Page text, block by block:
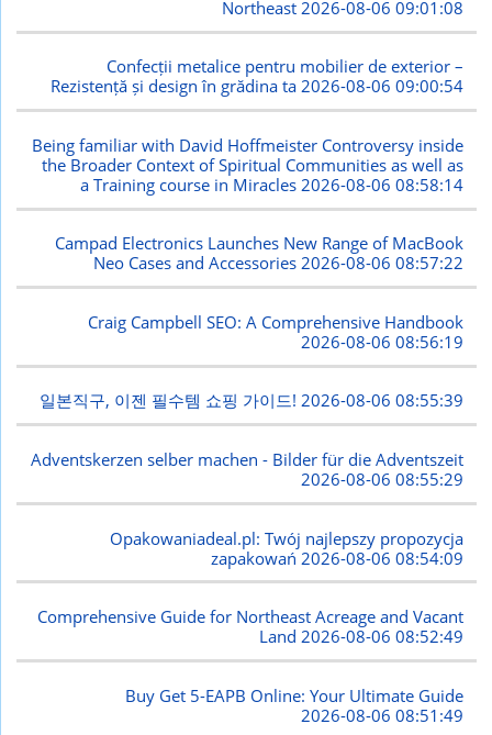
Northeast 2026-08-06 09:01:08
Confecții metalice pentru mobilier de exterior –
Rezistență și design în grădina ta2026-08-06 09:00:54
Being familiar with David Hoffmeister Controversy inside
the Broader Context of Spiritual Communities as well as
a Training course in Miracles 2026-08-06 08:58:14
Campad Electronics Launches New Range of MacBook
Neo Cases and Accessories2026-08-06 08:57:22
Craig Campbell SEO: A Comprehensive Handbook
2026-08-06 08:56:19
일본직구, 이젠 필수템 쇼핑 가이드!2026-08-06 08:55:39
Adventskerzen selber machen - Bilder für die Adventszeit
2026-08-06 08:55:29
Opakowaniadeal.pl: Twój najlepszy propozycja
zapakowań 2026-08-06 08:54:09
Comprehensive Guide for Northeast Acreage and Vacant
Land2026-08-06 08:52:49
Buy Get 5-EAPB Online: Your Ultimate Guide
2026-08-06 08:51:49